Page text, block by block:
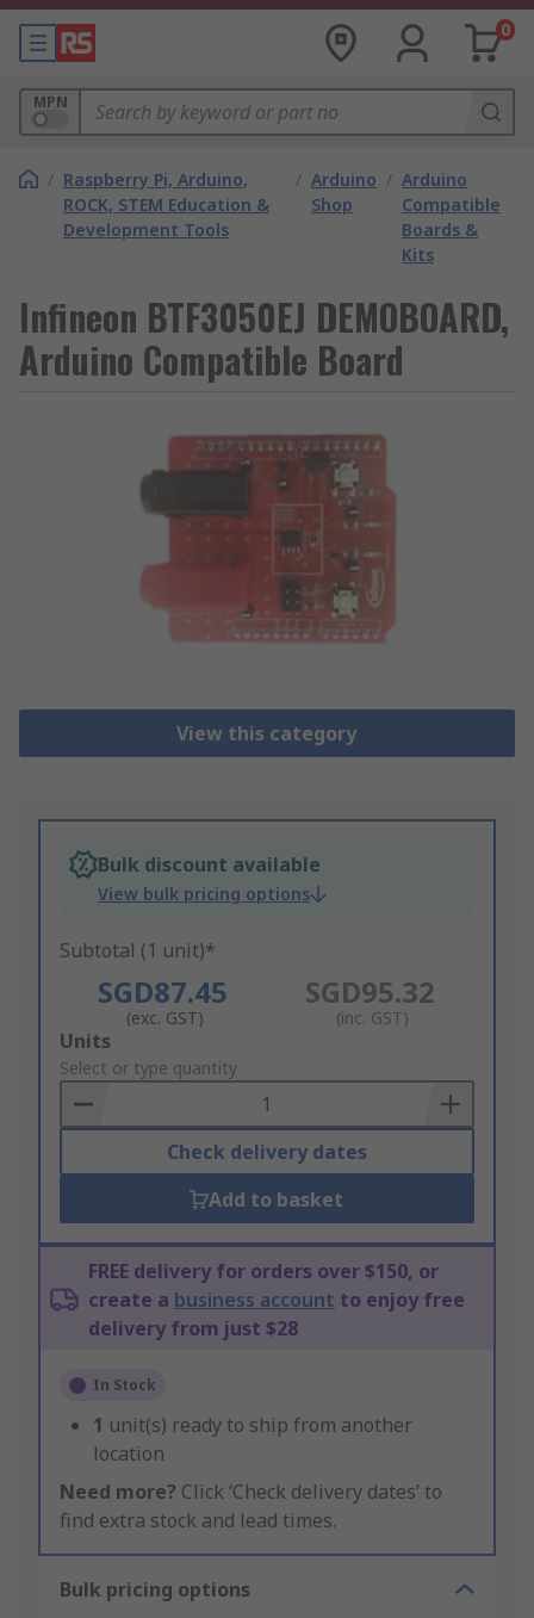
0
MPN
/ Raspberry Pi, Arduino,
ROCK, STEM Education &
Development Tools
/ Arduino
Shop
/ Arduino
Compatible
Boards &
Kits
Infineon BTF3050EJ DEMOBOARD,
Arduino Compatible Board
View this category
Bulk discount available
View bulk pricing options
Subtotal (1 unit)*
SGD87.45
(exc. GST)
SGD95.32
(inc. GST)
Add
to
Basket
Units
Select or type quantity
Check delivery dates
Add to basket
FREE delivery for orders over $150, or
create a business account to enjoy free
delivery from just $28
In Stock
1 unit(s) ready to ship from another
location
Need more? Click ‘Check delivery dates’ to
find extra stock and lead times.
Bulk pricing options